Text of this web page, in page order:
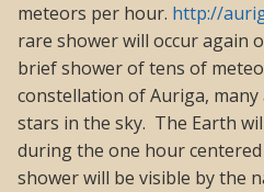
meteors per hour. http://
rare shower will occur again
brief shower of tens of
constellation of Auriga,
stars in the sky. The Earth
during the one hour
shower will be visible by the